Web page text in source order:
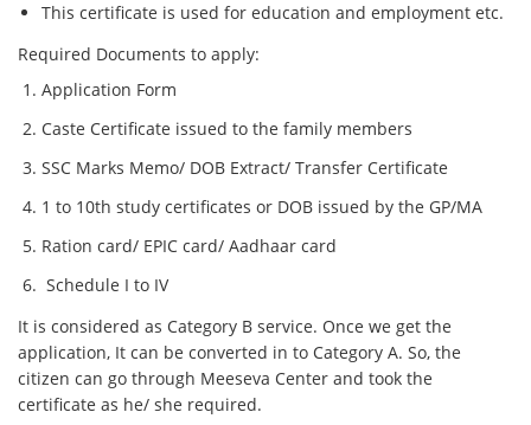
This certificate is used for education and employment etc.
Required Documents to apply:
Application Form
Caste Certificate issued to the family members
SSC Marks Memo/ DOB Extract/ Transfer Certificate
1 to 10th study certificates or DOB issued by the GP/MA
Ration card/ EPIC card/ Aadhaar card
Schedule I to IV
It is considered as Category B service. Once we get the
application, It can be converted in to Category A. So, the
citizen can go through Meeseva Center and took the
certificate as he/ she required.